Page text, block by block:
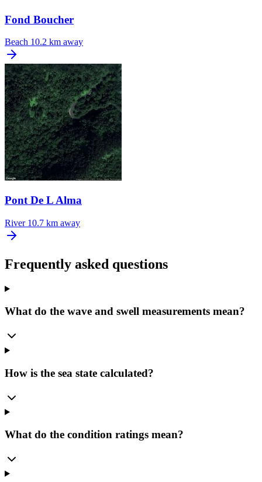
Fond Boucher
Beach 10.2 km away
Pont De L Alma
River 10.7 km away
Frequently asked questions
What do the wave and swell measurements mean?
How is the sea state calculated?
What do the condition ratings mean?